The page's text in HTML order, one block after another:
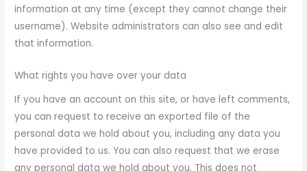
information at any time (except they cannot change their
username). Website administrators can also see and edit
that information.
What rights you have over your data
If you have an account on this site, or have left comments,
you can request to receive an exported file of the
personal data we hold about you, including any data you
have provided to us. You can also request that we erase
any personal data we hold about you. This does not